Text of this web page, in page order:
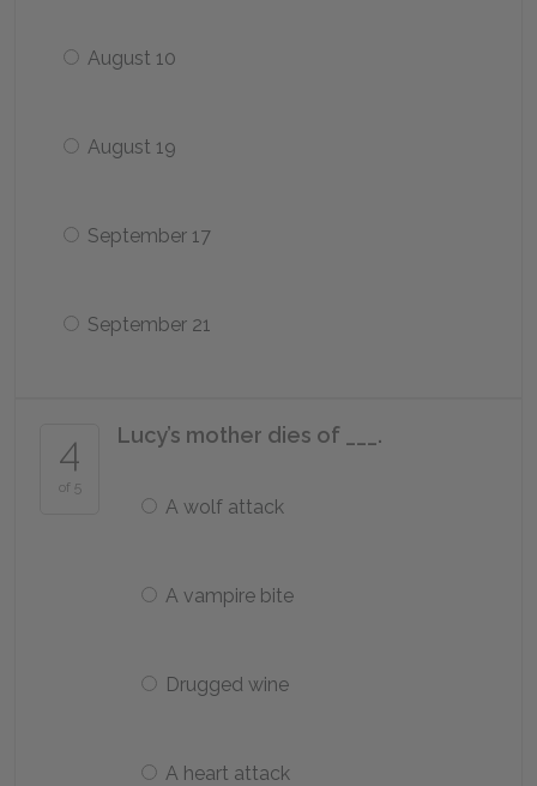
August 10
August 19
September 17
September 21
4
of 5
Lucy’s mother dies of ___.
A wolf attack
A vampire bite
Drugged wine
A heart attack